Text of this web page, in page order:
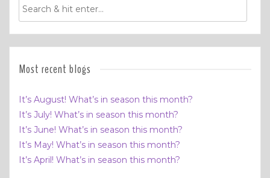
Most recent blogs
It’s August! What’s in season this month?
It’s July! What’s in season this month?
It’s June! What’s in season this month?
It’s May! What’s in season this month?
It’s April! What’s in season this month?